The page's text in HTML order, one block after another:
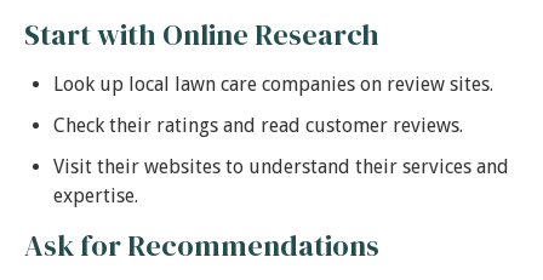
Start with Online Research
Look up local lawn care companies on review sites.
Check their ratings and read customer reviews.
Visit their websites to understand their services and
expertise.
Ask for Recommendations